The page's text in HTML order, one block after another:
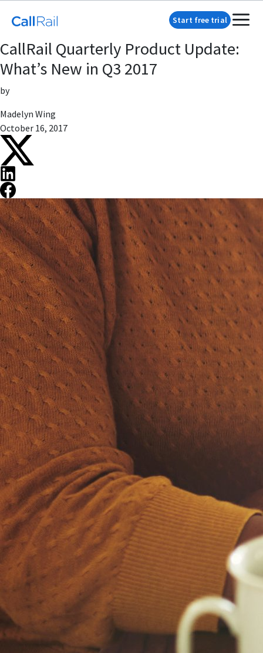
Start free trial
CallRail Quarterly Product Update:
What’s New in Q3 2017
by
Madelyn Wing
October 16, 2017